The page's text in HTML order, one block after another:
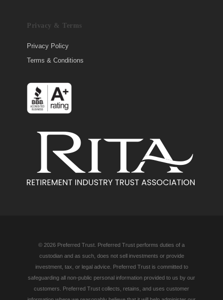
Privacy & Terms
Privacy Policy
Terms & Conditions
© 2026 Preferred Trust. Preferred Trust performs duties of a
custodian and as such, does not sell investments or provide
investment, tax, or legal advice. Preferred Trust is committed to
safeguarding all non-public personal information provided to us by our
customers. Preferred Trust collects, retains, and uses customer